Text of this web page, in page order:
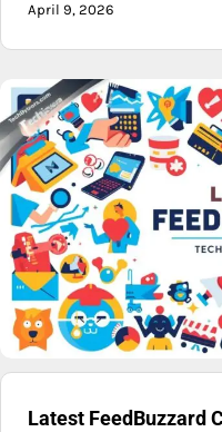
April 9, 2026
Latest FeedBuzzard